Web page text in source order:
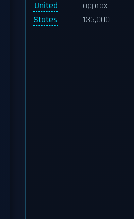
United
States
approx
136,000